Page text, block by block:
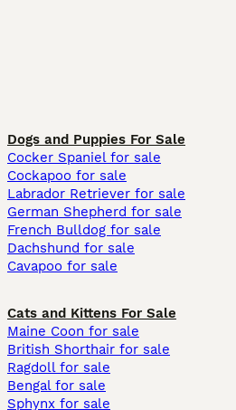
Dogs and Puppies For Sale
Cocker Spaniel for sale
Cockapoo for sale
Labrador Retriever for sale
German Shepherd for sale
French Bulldog for sale
Dachshund for sale
Cavapoo for sale
Cats and Kittens For Sale
Maine Coon for sale
British Shorthair for sale
Ragdoll for sale
Bengal for sale
Sphynx for sale